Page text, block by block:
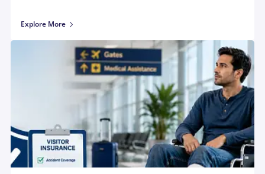
Explore More